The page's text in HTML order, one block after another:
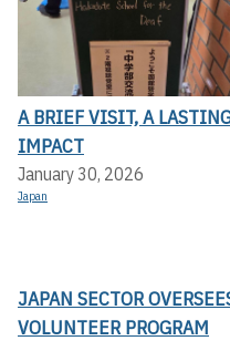
A BRIEF VISIT, A
IMPACT
January 30, 2026
Japan
JAPAN SECTOR
VOLUNTEER PROGRAM